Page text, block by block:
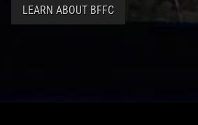
LEARN ABOUT BFFC